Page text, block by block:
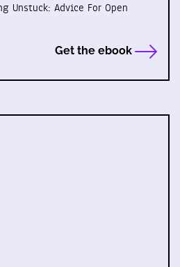
Unstuck: Advice For Open
Get the ebook